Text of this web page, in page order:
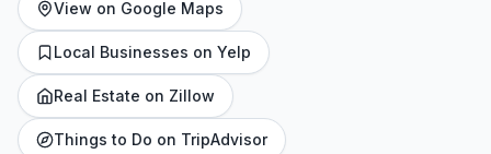
View on Google Maps
Local Businesses on Yelp
Real Estate on Zillow
Things to Do on TripAdvisor